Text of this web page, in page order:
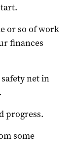
or so of work
finances
net in
progress.
some